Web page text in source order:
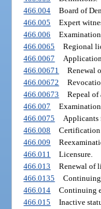
466.004
Board of
466.005
Expert
466.006
466.0065
Regional
466.0067
466.00671
Renewal
466.00672
466.00673
Repeal of
466.007
466.0075
Applicants
466.008
466.009
466.011
Licensure.
466.013
Renewal of
466.0135
466.014
Continuing
466.015
Inactive